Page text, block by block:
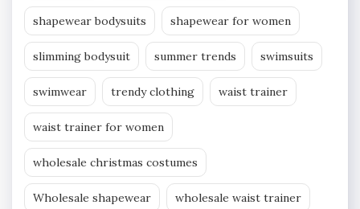
shapewear bodysuits shapewear for women
slimming bodysuit summer trends swimsuits
swimwear trendy clothing waist trainer
waist trainer for women
wholesale christmas costumes
Wholesale shapewear wholesale waist trainer